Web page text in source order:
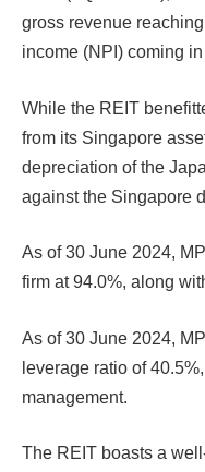
gross revenue
income (NPI) coming
While the REIT
from its Singapore
depreciation of the
against the Singapore
As of 30 June 2024,
firm at 94.0%, along
As of 30 June 2024,
leverage ratio of
management.
The REIT boasts a